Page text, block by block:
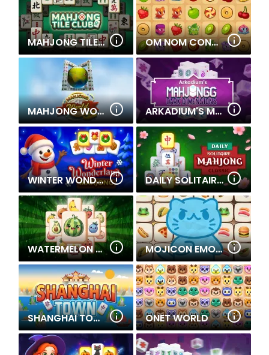
MAHJONG TILE CLUB OM NOM CONNECT CLASSIC
MAHJONG WORLD ARKADIUM'S MAHJONGG DARK DIMENSIONS TRIPLE TIME
WINTER WONDERLAND MAHJONG DAILY SOLITAIRE MAHJONG CLASSIC
WATERMELON MAHJONG MOJICON EMOJI CONNECT
SHANGHAI TOWN ONET WORLD